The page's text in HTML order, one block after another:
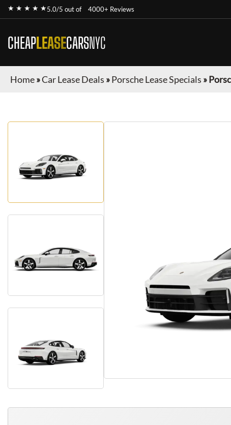
★ ★ ★ ★ ★5.0/5 out of 4000+ Reviews
CHEAPLEASECARSNYC
Home»Car Lease Deals »Porsche Lease Specials »